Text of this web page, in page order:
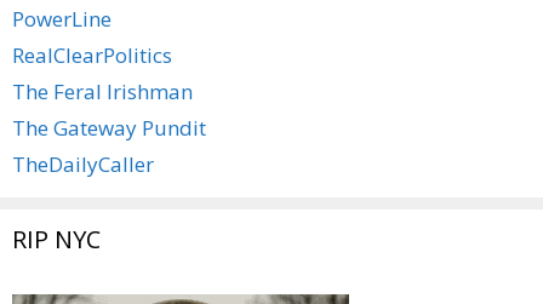
PowerLine
RealClearPolitics
The Feral Irishman
The Gateway Pundit
TheDailyCaller
RIP NYC